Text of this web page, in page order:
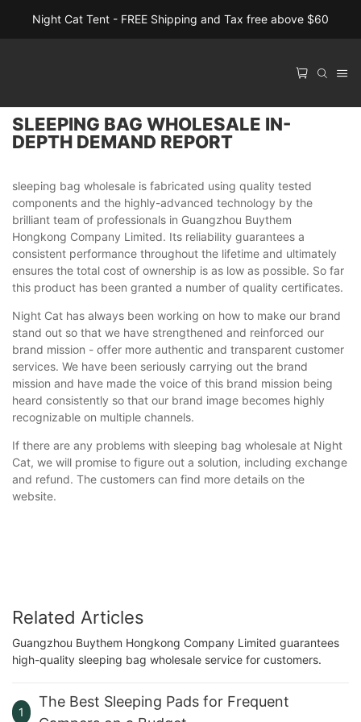
Night Cat Tent - FREE Shipping and Tax free above $60
SLEEPING BAG WHOLESALE IN-
DEPTH DEMAND REPORT
sleeping bag wholesale is fabricated using quality tested
components and the highly-advanced technology by the
brilliant team of professionals in Guangzhou Buythem
Hongkong Company Limited. Its reliability guarantees a
consistent performance throughout the lifetime and ultimately
ensures the total cost of ownership is as low as possible. So far
this product has been granted a number of quality certificates.
Night Cat has always been working on how to make our brand
stand out so that we have strengthened and reinforced our
brand mission - offer more authentic and transparent customer
services. We have been seriously carrying out the brand
mission and have made the voice of this brand mission being
heard consistently so that our brand image becomes highly
recognizable on multiple channels.
If there are any problems with sleeping bag wholesale at Night
Cat, we will promise to figure out a solution, including exchange
and refund. The customers can find more details on the
website.
Related Articles
Guangzhou Buythem Hongkong Company Limited guarantees
high-quality sleeping bag wholesale service for customers.
1
The Best Sleeping Pads for Frequent